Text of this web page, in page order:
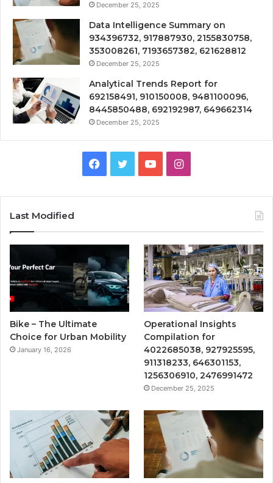
December 25, 2025
Data Intelligence Summary on
934396732, 917887930, 2155830758,
353008261, 7193657382, 621628812
December 25, 2025
Analytical Trends Report for
692158491, 910150008, 9481100096,
8445850488, 692192987, 649662314
December 25, 2025
Facebook
TwitterYouTubeInstagram
Last Modified
Bike – The Ultimate
Choice for Urban Mobility
January 16, 2026
Operational Insights
Compilation for
4022685038, 927925595,
911318233, 646301153,
1256306910, 2476991472
December 25, 2025